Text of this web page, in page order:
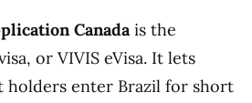
Canadais the
or VIVIS eVisa. It lets
holders enter Brazil for short